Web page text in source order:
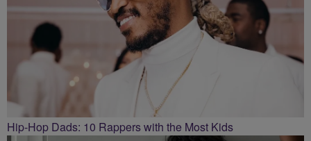
Hip-Hop Dads: 10 Rappers with the Most Kids